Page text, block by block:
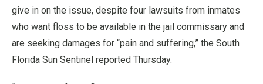
give in on the issue, despite four lawsuits from inmates
who want floss to be available in the jail commissary and
are seeking damages for “pain and suffering,” the South
Florida Sun Sentinel reported Thursday.